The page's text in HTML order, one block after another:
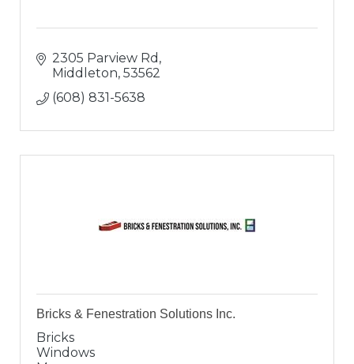
2305 Parview Rd
Middleton 53562
(608) 831-5638
Bricks & Fenestration Solutions Inc.
Bricks
Windows